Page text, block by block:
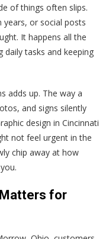
of things often slips.
years, or social posts
It happens all the
daily tasks and keeping
adds up. The way a
and signs silently
design in Cincinnati
not feel urgent in the
chip away at how
for